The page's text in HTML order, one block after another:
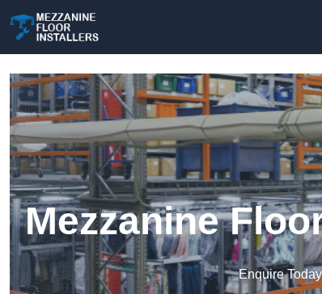
Mezzanine
Enquire